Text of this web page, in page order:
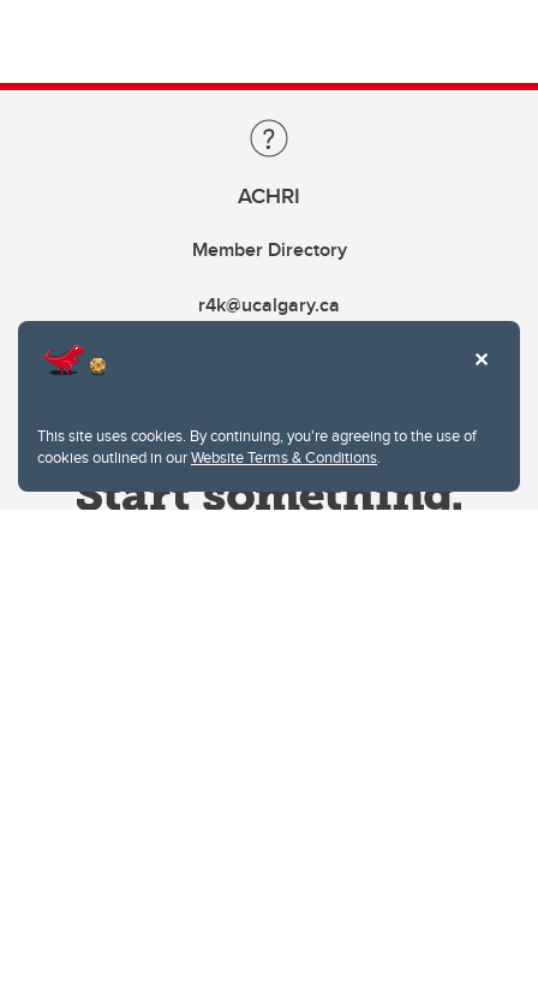
This site uses cookies. By continuing, you're agreeing to the use of
cookies outlined in ourWebsite Terms & Conditions.
ACHRI
Member Directory
r4k@ucalgary.ca